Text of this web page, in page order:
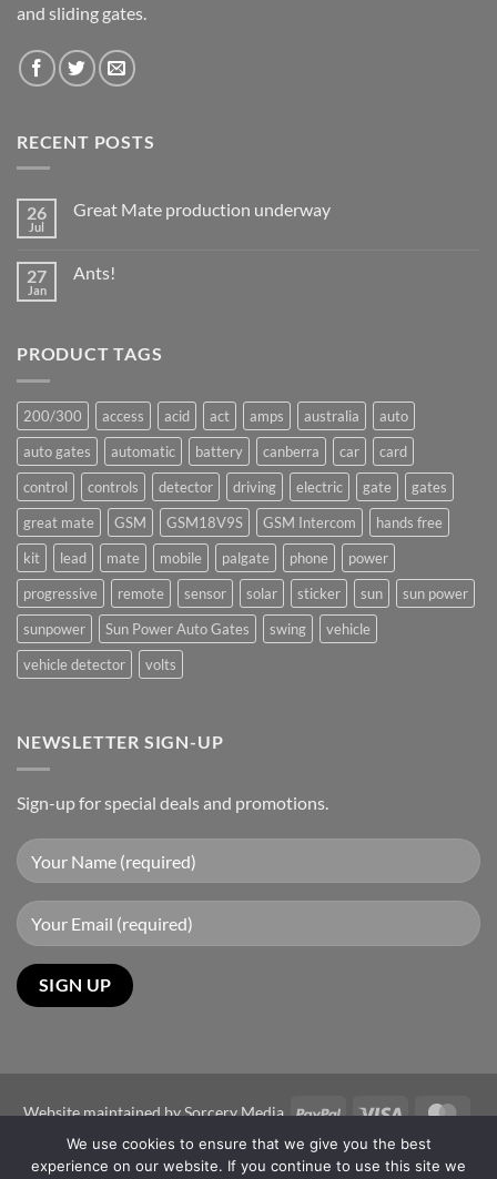
and sliding gates.
RECENT POSTS
26
Jul
Great Mate production underway
Great
27
Jan
Ants!
PRODUCT TAGS
200/300 access acid act amps australia
auto
auto gates
automatic battery canberra car
card
control
controls detector driving electric gate
gates
great mate
GSM GSM18V9S GSM Intercom
hands free
kit
lead mate mobile palgate phone
power
progressive
remote sensor solar sticker sun
sun power
sunpower
Sun Power Auto Gates swing
vehicle
vehicle detector
volts
NEWSLETTER SIGN-UP
Sign-up for special deals and promotions.
Website maintained bySorcery Media PayPal Visa
Copyright 2026 ©Sun-Power Autogates Australia
We use cookies to ensure that we give you the best
experience on our website. If you continue to use this site we